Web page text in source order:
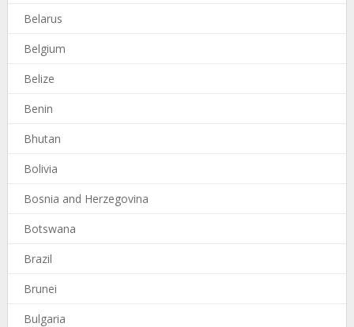
Belarus
Belgium
Belize
Benin
Bhutan
Bolivia
Bosnia and Herzegovina
Botswana
Brazil
Brunei
Bulgaria